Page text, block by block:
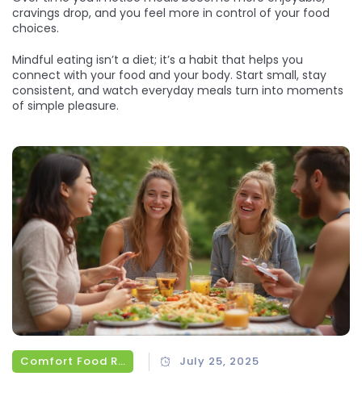
cravings drop, and you feel more in control of your food
choices.
Mindful eating isn’t a diet; it’s a habit that helps you
connect with your food and your body. Start small, stay
consistent, and watch everyday meals turn into moments
of simple pleasure.
Comfort Food Recipes July 25, 2025